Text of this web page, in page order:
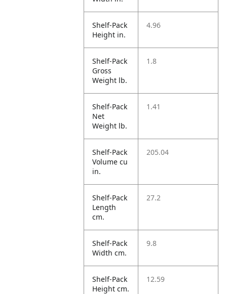
Shelf-Pack
Height in.
4.96
Shelf-Pack
Gross
Weight lb.
1.8
Shelf-Pack
Net
Weight lb.
1.41
Shelf-Pack
Volume cu
in.
205.04
Shelf-Pack
Length
cm.
27.2
Shelf-Pack
Width cm.
9.8
Shelf-Pack
Height cm.
12.59